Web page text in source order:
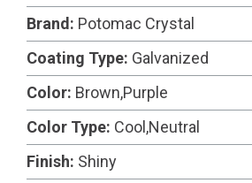
Brand: Potomac Crystal
Coating Type: Galvanized
Color: Brown,Purple
Color Type: Cool,Neutral
Finish: Shiny